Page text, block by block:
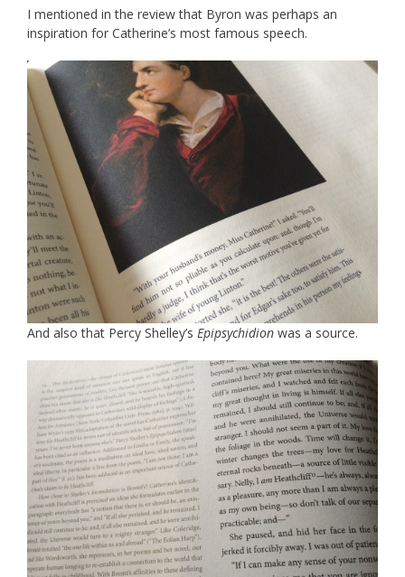
I mentioned in the review that Byron was perhaps an
inspiration for Catherine’s most famous speech.
And also that Percy Shelley’s Epipsychidion was a source.